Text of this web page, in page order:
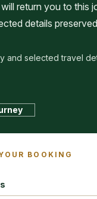
return you to this
details
and selected travel
BOOKING